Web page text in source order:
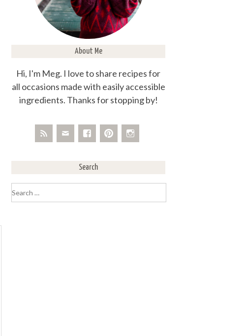
About Me
Hi, I'm Meg. I love to share recipes for
all occasions made with easily accessible
ingredients. Thanks for stopping by!
Search
for: